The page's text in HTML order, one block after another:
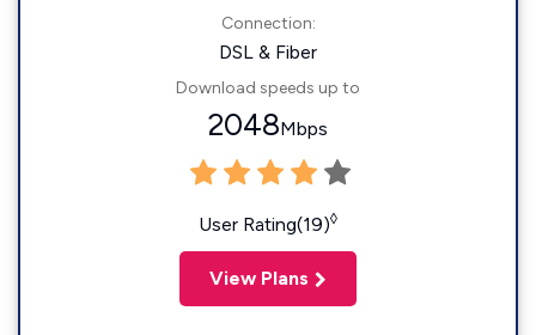
Connection:
DSL & Fiber
Download speeds up to
2048Mbps
User Rating(19)◊
View Plans